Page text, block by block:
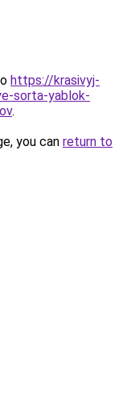
https://krasivyj-
sorta-yablok-
.
you can return to